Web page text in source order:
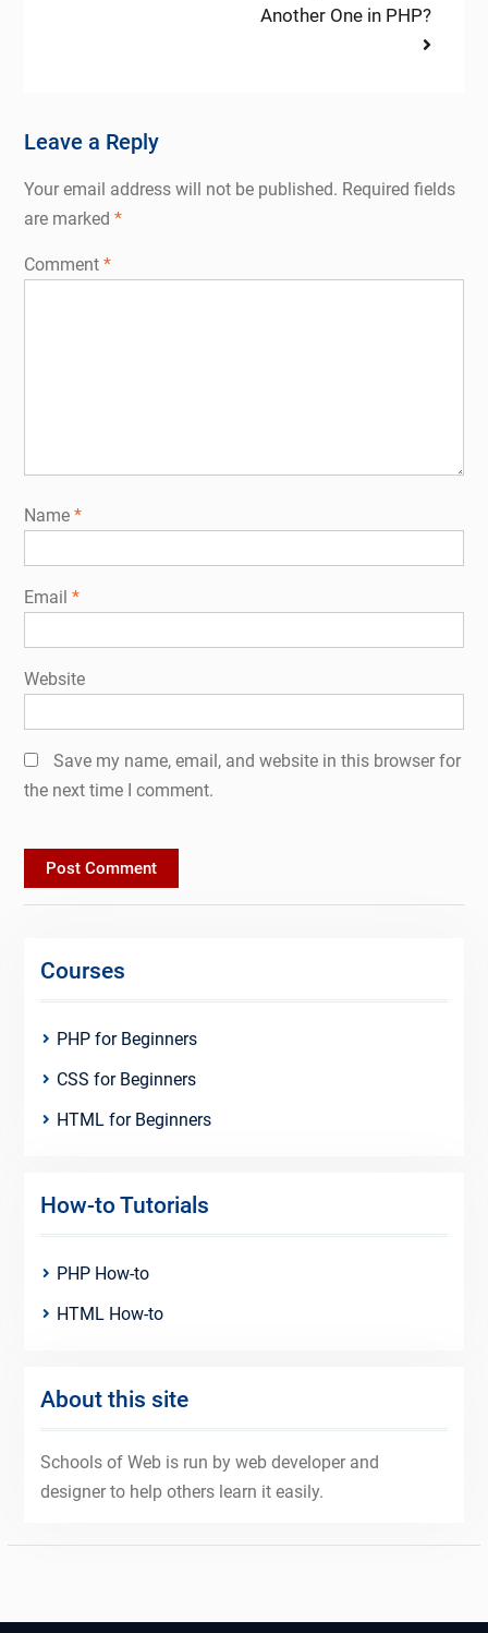
Another One in PHP?
Leave a Reply
Your email address will not be published. Required fields
are marked *
Comment *
Name *
Email *
Website
Save my name, email, and website in this browser for
the next time I comment.
Courses
PHP for Beginners
CSS for Beginners
HTML for Beginners
How-to Tutorials
PHP How-to
HTML How-to
About this site
Schools of Web is run by web developer and
designer to help others learn it easily.